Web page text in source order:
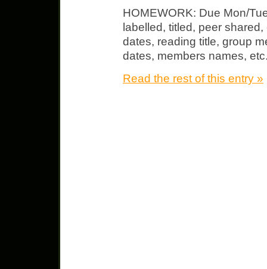
HOMEWORK: Due Mon/
labelled, titled, peer
dates, reading title, group
dates, members names,
Read the rest of this entry »